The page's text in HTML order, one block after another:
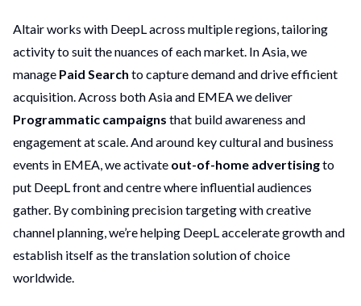
Altair works with DeepL across multiple regions, tailoring
activity to suit the nuances of each market. In Asia, we
manage Paid Search to capture demand and drive efficient
acquisition. Across both Asia and EMEA we deliver
Programmatic campaigns that build awareness and
engagement at scale. And around key cultural and business
events in EMEA, we activate out-of-home advertisingto
put DeepL front and centre where influential audiences
gather. By combining precision targeting with creative
channel planning, we’re helping DeepL accelerate growth and
establish itself as the translation solution of choice
worldwide.